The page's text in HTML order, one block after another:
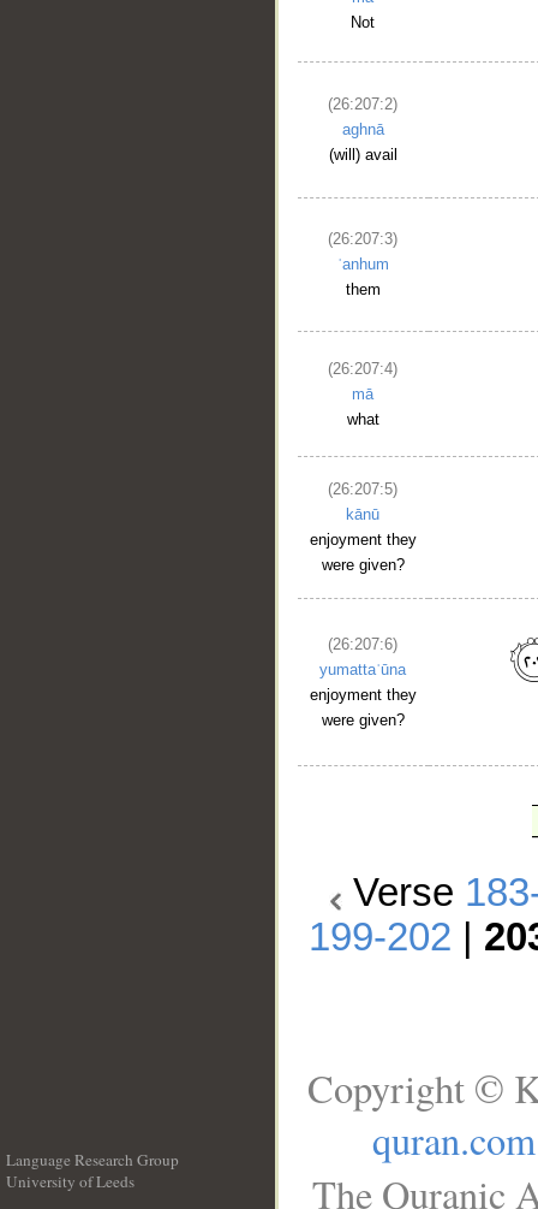
Not
(26:207:2)
aghnā
(will) avail
(26:207:3)
ʿanhum
them
(26:207:4)
mā
what
(26:207:5)
kānū
enjoyment they
were given?
(26:207:6)
yumattaʿūna
enjoyment they
were given?
Verse
199-202
Language Research Group
University of Leeds
Copyright ©
quran.com
The Quranic